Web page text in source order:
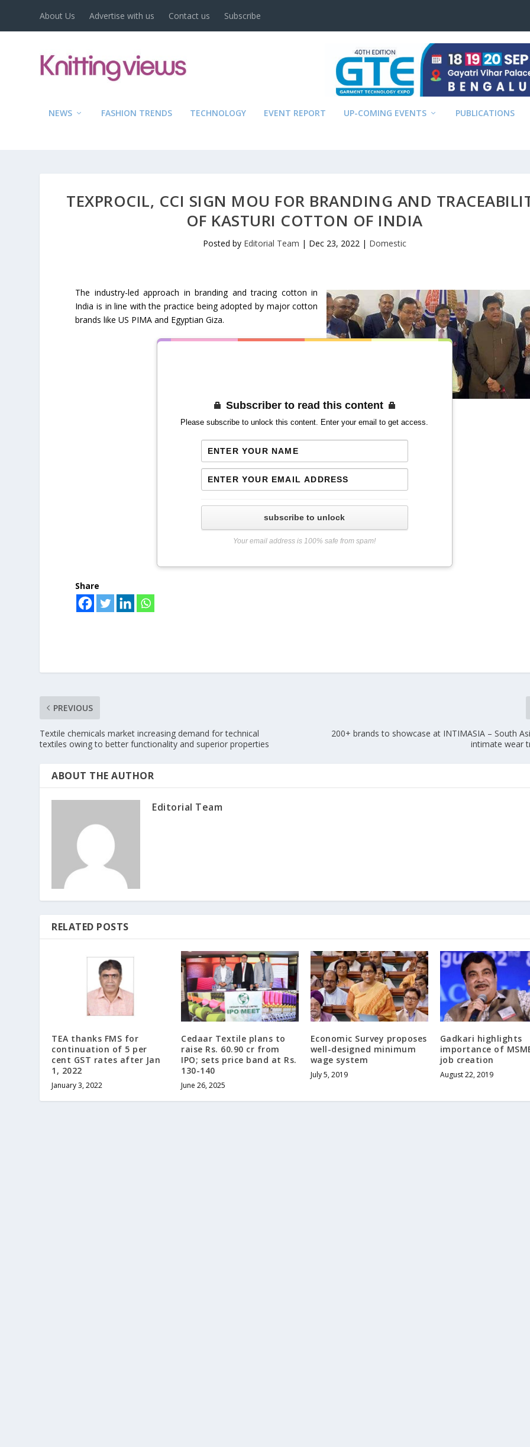
About Us Advertise with us Contact us Subscribe
NEWS FASHION TRENDS TECHNOLOGY EVENT REPORT UP-COMING EVENTS PUBLICATIONS
TEXPROCIL, CCI SIGN MOU FOR BRANDING AND
OF KASTURI COTTON OF INDIA
Posted by Editorial Team | Dec 23, 2022| Domestic
The industry-led approach in branding and tracing cotton in
India is in line with the practice being adopted by major cotton
brands like US PIMA and Egyptian Giza.
Subscriber to read this content
Please subscribe to unlock this content. Enter your email to get access.
subscribe to unlock
Your email address is 100% safe from spam!
Share
PREVIOUS
Textile chemicals market increasing demand for technical
textiles owing to better functionality and superior properties
200+ brands to showcase at INTIMASIA – South
intimate wear
ABOUT THE AUTHOR
Editorial Team
RELATED POSTS
TEA thanks FMS for
continuation of 5 per
cent GST rates after Jan
1, 2022
January 3, 2022
Cedaar Textile plans to
raise Rs. 60.90 cr from
IPO; sets price band at Rs.
130-140
June 26, 2025
Economic Survey proposes
well-designed minimum
wage system
July 5, 2019
Gadkari highlights
importance of
job creation
August 22, 2019